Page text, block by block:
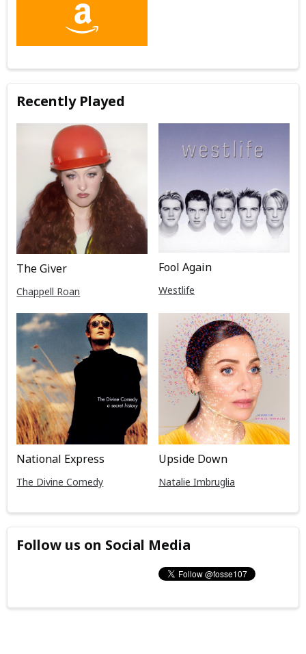
Recently Played
The Giver
Chappell Roan
Fool Again
Westlife
National Express
The Divine Comedy
Upside Down
Natalie Imbruglia
Follow us on Social Media